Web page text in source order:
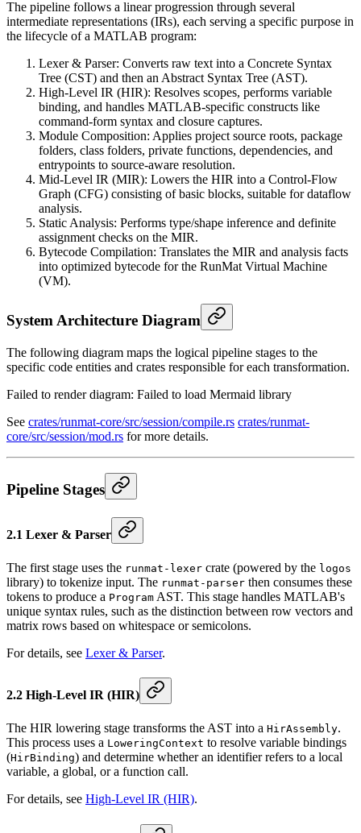
The pipeline follows a linear progression through several
intermediate representations (IRs), each serving a specific purpose in
the lifecycle of a MATLAB program:
Lexer & Parser: Converts raw text into a Concrete Syntax
Tree (CST) and then an Abstract Syntax Tree (AST).
High-Level IR (HIR): Resolves scopes, performs variable
binding, and handles MATLAB-specific constructs like
command-form syntax and closure captures.
Module Composition: Applies project source roots, package
folders, class folders, private functions, dependencies, and
entrypoints to source-aware resolution.
Mid-Level IR (MIR): Lowers the HIR into a Control-Flow
Graph (CFG) consisting of basic blocks, suitable for dataflow
analysis.
Static Analysis: Performs type/shape inference and definite
assignment checks on the MIR.
Bytecode Compilation: Translates the MIR and analysis facts
into optimized bytecode for the RunMat Virtual Machine
(VM).
System Architecture Diagram
The following diagram maps the logical pipeline stages to the
specific code entities and crates responsible for each transformation.
Failed to render diagram: Failed to load Mermaid library
See crates/runmat-core/src/session/compile.rs crates/runmat-
core/src/session/mod.rs for more details.
Pipeline Stages
2.1 Lexer & Parser
The first stage uses the runmat-lexer crate (powered by the logos
library) to tokenize input. The runmat-parser then consumes these
tokens to produce a Program AST. This stage handles MATLAB's
unique syntax rules, such as the distinction between row vectors and
matrix rows based on whitespace or semicolons.
For details, see Lexer & Parser.
2.2 High-Level IR (HIR)
The HIR lowering stage transforms the AST into a HirAssembly.
This process uses a LoweringContext to resolve variable bindings
(HirBinding) and determine whether an identifier refers to a local
variable, a global, or a function call.
For details, see High-Level IR (HIR).